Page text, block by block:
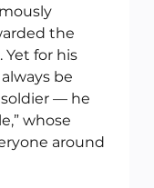
the
Yet for his
be
— he
whose
around